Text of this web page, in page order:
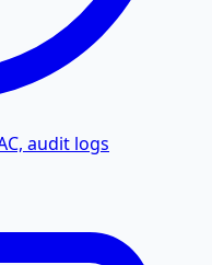
audit logs